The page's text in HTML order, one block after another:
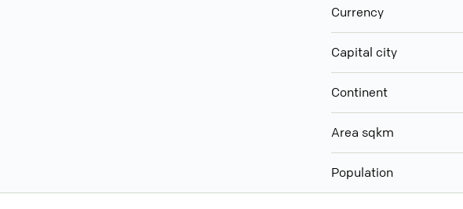
Currency
Capital city
Continent
Area sqkm
Population